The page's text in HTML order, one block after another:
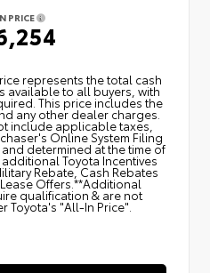
PRICE
represents the total cash
available to all buyers, with
This price includes the
any other dealer charges.
include applicable taxes,
Online System Filing
determined at the time of
Toyota Incentives
Rebate, Cash Rebates
Offers.**Additional
qualification & are not
Toyota's "All-In Price".